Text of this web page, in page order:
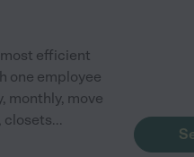
efficient
one employee
monthly, move
closets...